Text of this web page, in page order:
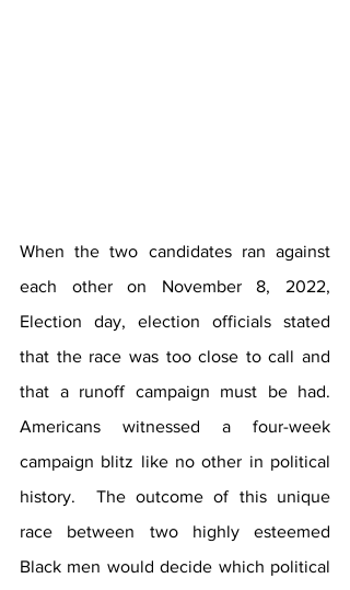
When the two candidates ran against
each other on November 8, 2022,
Election day, election officials stated
that the race was too close to call and
that a runoff campaign must be had.
Americans witnessed a four-week
campaign blitz like no other in political
history.  The outcome of this unique
race between two highly esteemed
Black men would decide which political